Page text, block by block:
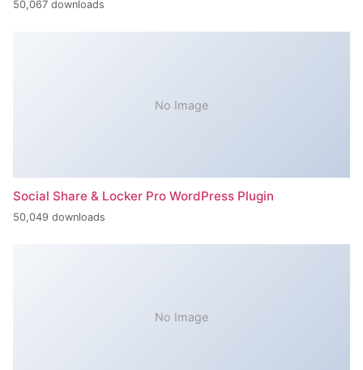
50,067 downloads
No Image
Social Share & Locker Pro WordPress Plugin
50,049 downloads
No Image